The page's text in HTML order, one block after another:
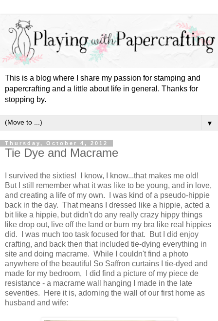
This is a blog where I share my passion for stamping and
papercrafting and a little about life in general. Thanks for
stopping by.
▼
Thursday, October 4, 2012
Tie Dye and Macrame
I survived the sixties! I know, I know...that makes me old!
But I still remember what it was like to be young, and in love,
and creating a life of my own. I was kind of a pseudo-hippie
back in the day. That means I dressed like a hippie, acted a
bit like a hippie, but didn't do any really crazy hippy things
like drop out, live off the land or burn my bra like real hippies
did. I was much too task focused for that. But I did enjoy
crafting, and back then that included tie-dying everything in
site and doing macrame. While I couldn't find a photo
anywhere of the beautiful So Saffron curtains I tie-dyed and
made for my bedroom, I did find a picture of my piece de
resistance - a macrame wall hanging I made in the late
seventies. Here it is, adorning the wall of our first home as
husband and wife: